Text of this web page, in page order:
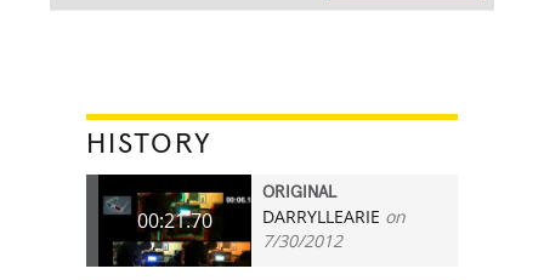
HISTORY
00:21.70
ORIGINAL
DARRYLLEARIE on
7/30/2012